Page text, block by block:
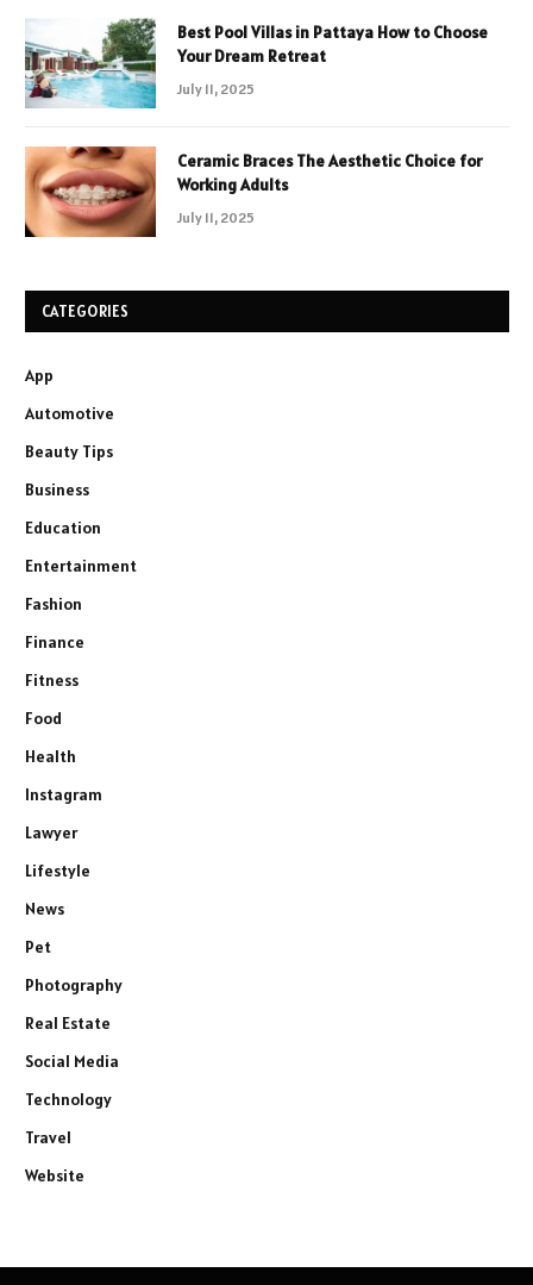
Best Pool Villas in Pattaya How to Choose
Your Dream Retreat
July 11, 2025
Ceramic Braces The Aesthetic Choice for
Working Adults
July 11, 2025
CATEGORIES
App
Automotive
Beauty Tips
Business
Education
Entertainment
Fashion
Finance
Fitness
Food
Health
Instagram
Lawyer
Lifestyle
News
Pet
Photography
Real Estate
Social Media
Technology
Travel
Website